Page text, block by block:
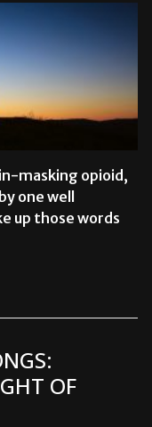
masking opioid,
one well
up those words
OF